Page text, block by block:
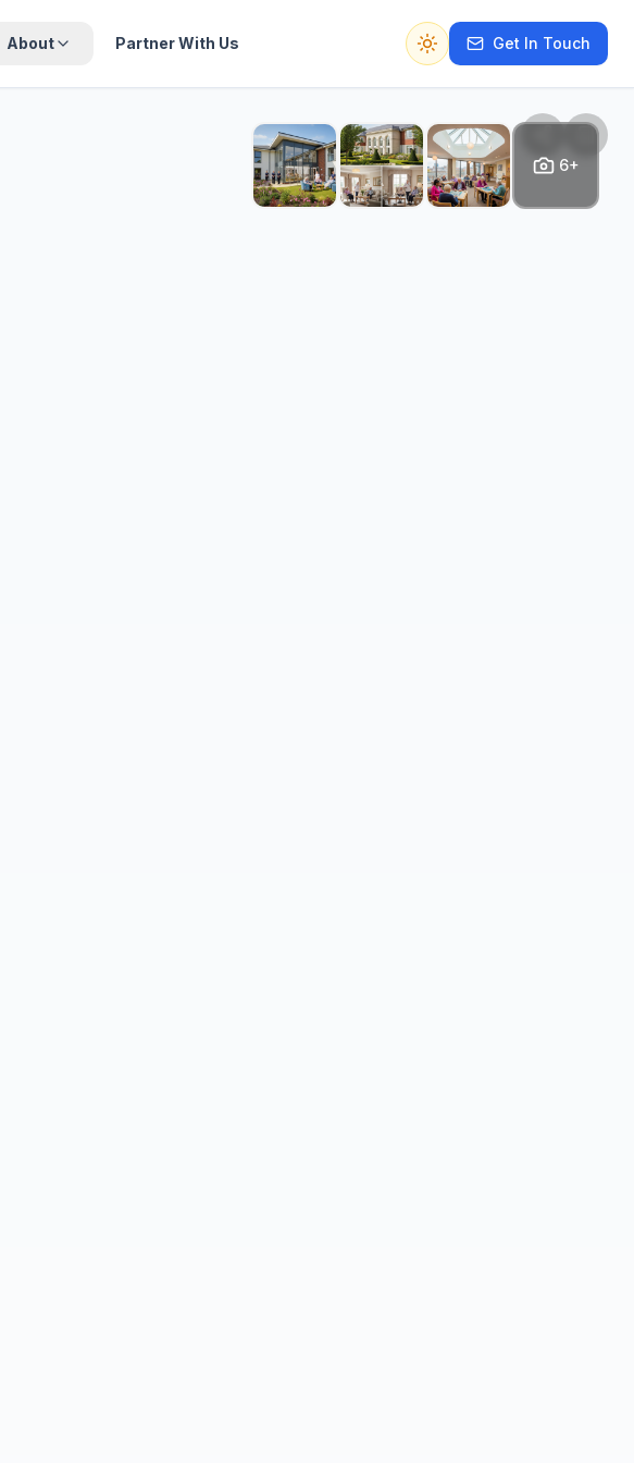
About Partner With Us
Switch to dark mode
Get In Touch
6+